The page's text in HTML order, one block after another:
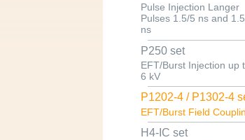
Pulse Injection Langer
Pulses 1.5/5 ns and
ns
P250 set
EFT/Burst Injection up
6 kV
P1202-4 / P1302-4
EFT/Burst Field
H4-IC set